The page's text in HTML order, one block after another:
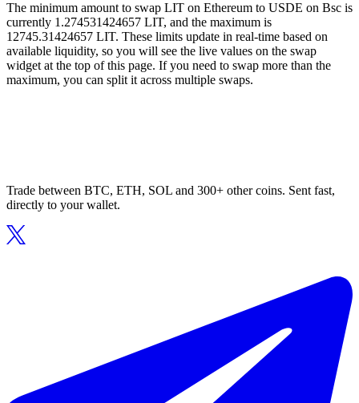
The minimum amount to swap LIT on Ethereum to USDE on Bsc is
currently 1.274531424657 LIT, and the maximum is
12745.31424657 LIT. These limits update in real-time based on
available liquidity, so you will see the live values on the swap
widget at the top of this page. If you need to swap more than the
maximum, you can split it across multiple swaps.
Trade between BTC, ETH, SOL and 300+ other coins. Sent fast,
directly to your wallet.